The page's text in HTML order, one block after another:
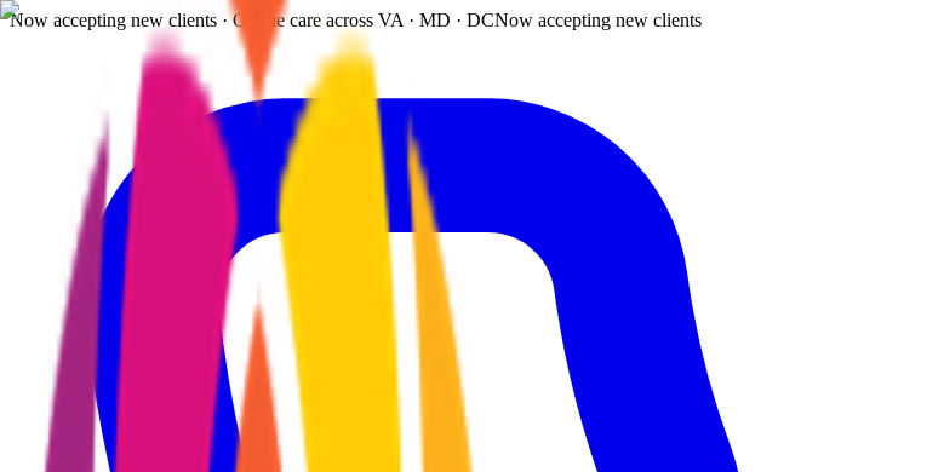
Now accepting new clients · Online care across VA · MD · DCNow accepting new clients